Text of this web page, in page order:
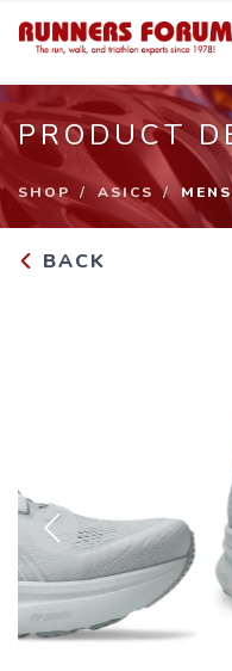
PRODUCT
SHOP ASICS
BACK
Previous